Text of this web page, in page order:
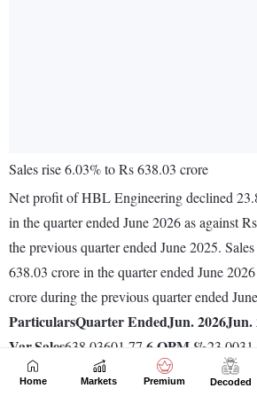
Home Markets Premium Decoded